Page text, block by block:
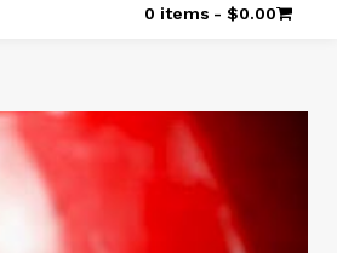
0 items $0.00